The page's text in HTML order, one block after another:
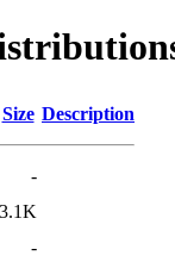
Size Description
-
3.1K
-